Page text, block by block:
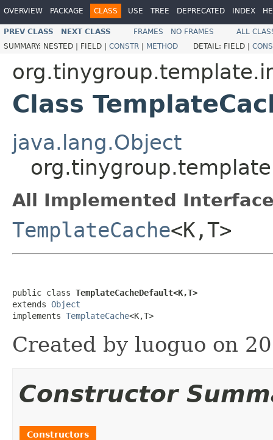
OVERVIEW PACKAGE CLASS USE TREE DEPRECATED INDEX
PREV CLASS NEXT CLASS FRAMES NO FRAMES
ALL
SUMMARY: NESTED | FIELD | CONSTR | METHOD DETAIL: FIELD |
Class
java.lang.Object
All Implemented
TemplateCache<K,T>
public class TemplateCacheDefault<K,T>
extends Object
implements TemplateCache<K,T>
Created by luoguo on
Constructor
Constructors